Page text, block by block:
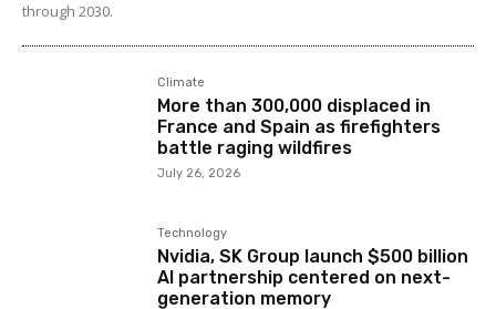
through 2030.
Climate
More than 300,000 displaced in
France and Spain as firefighters
battle raging wildfires
July 26, 2026
Technology
Nvidia, SK Group launch $500 billion
AI partnership centered on next-
generation memory